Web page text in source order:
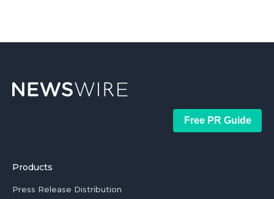
Free PR Guide
Products
Press Release Distribution